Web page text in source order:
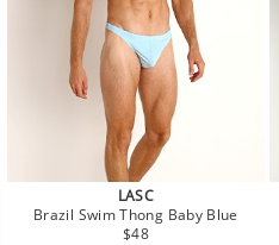
LASC
Brazil Swim Thong Baby Blue
Regular
$48